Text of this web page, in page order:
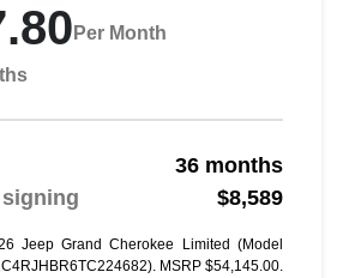
Per Month
36 months
signing
$8,589
Jeep Grand Cherokee Limited (Model
MSRP $54,145.00.